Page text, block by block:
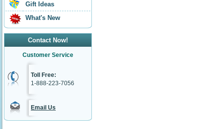
Gift Ideas
What's New
Contact Now!
Customer Service
Toll Free:
1-888-223-7056
Email Us